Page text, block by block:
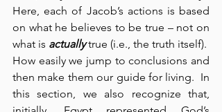
Here, each of Jacob’s actions is based
on what he believes to be true – not on
what is actually true (i.e., the truth itself).
How easily we jump to conclusions and
then make them our guide for living.  In
this section, we also recognize that,